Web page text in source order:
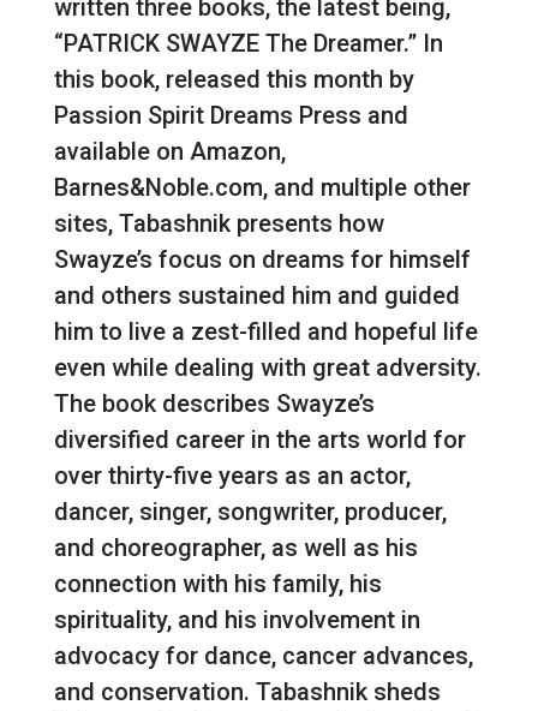
written three books, the latest being,
“PATRICK SWAYZE The Dreamer.” In
this book, released this month by
Passion Spirit Dreams Press and
available on Amazon,
Barnes&Noble.com, and multiple other
sites, Tabashnik presents how
Swayze’s focus on dreams for himself
and others sustained him and guided
him to live a zest-filled and hopeful life
even while dealing with great adversity.
The book describes Swayze’s
diversified career in the arts world for
over thirty-five years as an actor,
dancer, singer, songwriter, producer,
and choreographer, as well as his
connection with his family, his
spirituality, and his involvement in
advocacy for dance, cancer advances,
and conservation. Tabashnik sheds